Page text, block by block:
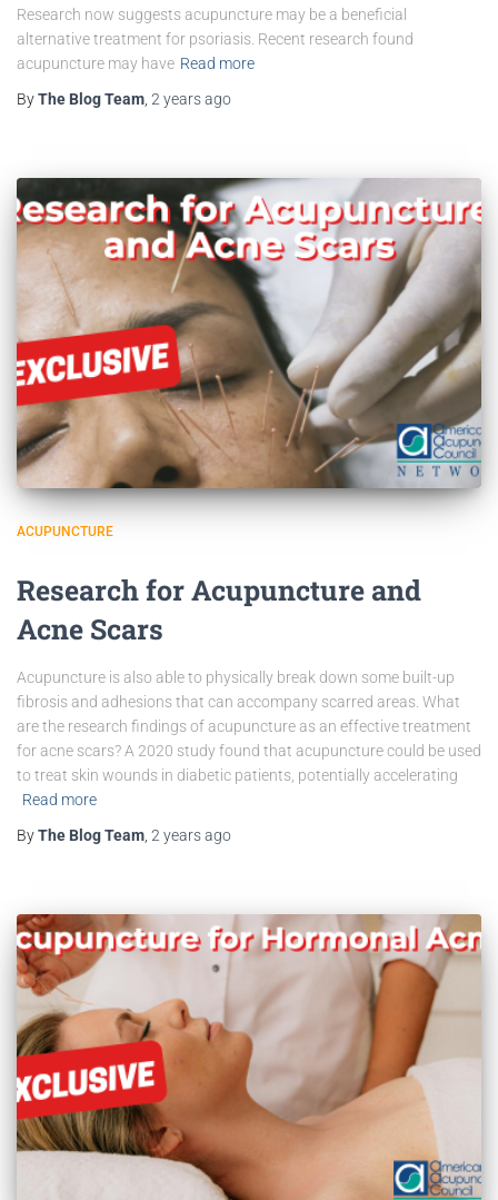
Research now suggests acupuncture may be a beneficial
alternative treatment for psoriasis. Recent research found
acupuncture may have Read more
ByThe Blog Team 2 yearsago
ACUPUNCTURE
Research for Acupuncture and
Acne Scars
Acupuncture is also able to physically break down some built-up
fibrosis and adhesions that can accompany scarred areas. What
are the research findings of acupuncture as an effective treatment
for acne scars? A 2020 study found that acupuncture could be used
to treat skin wounds in diabetic patients, potentially accelerating
Read more
ByThe Blog Team 2 yearsago